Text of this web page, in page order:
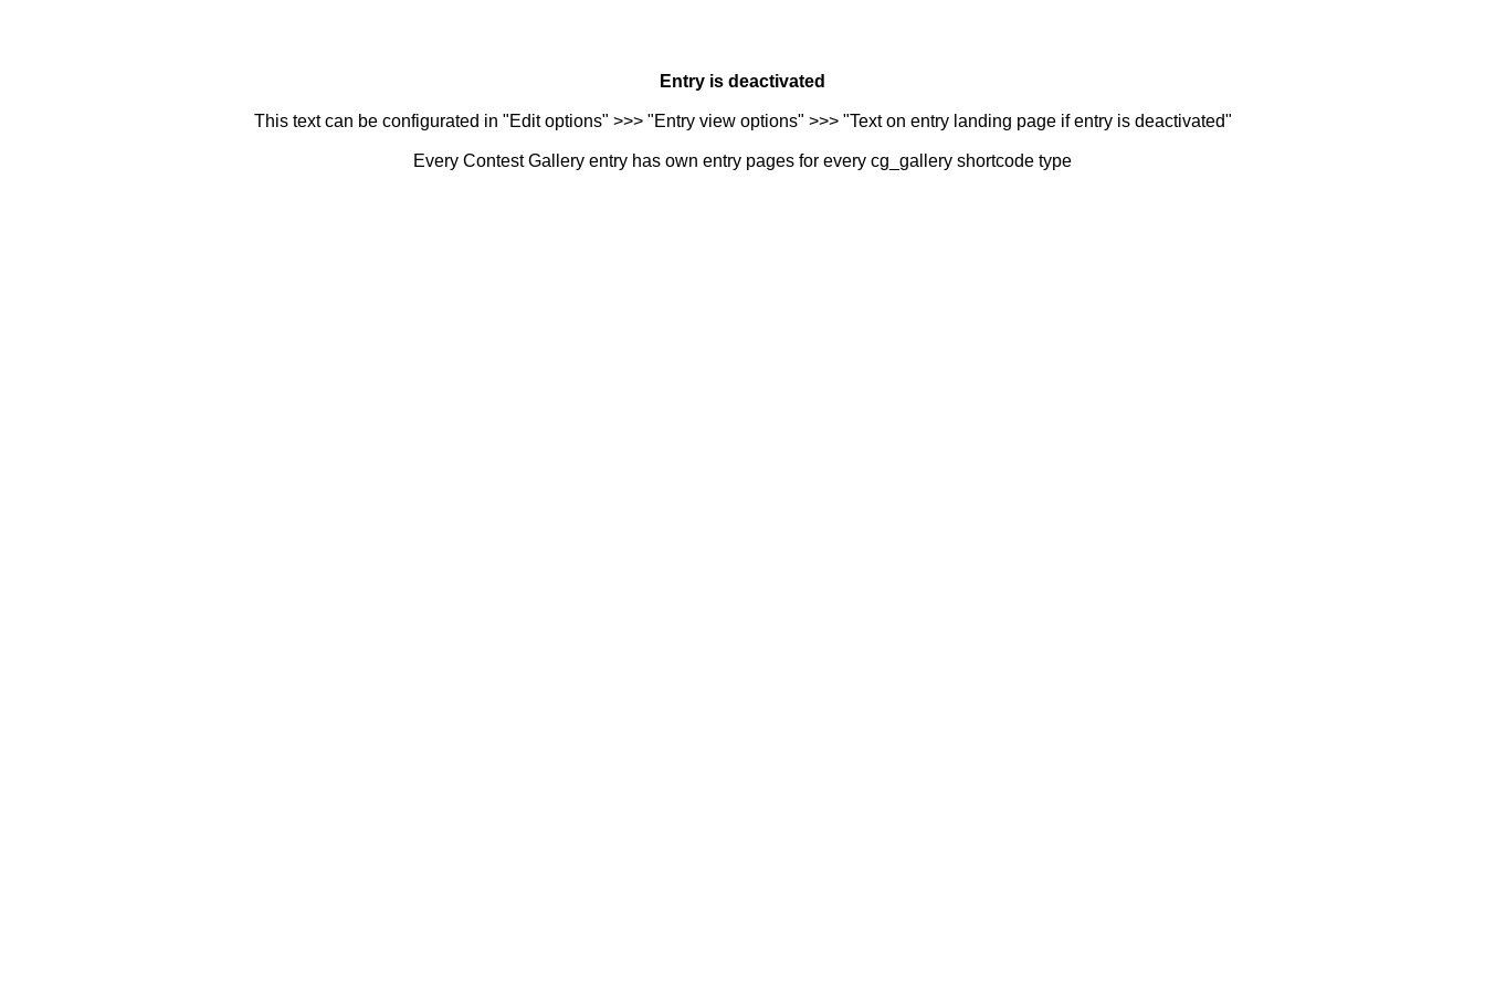
Entry is deactivated
This text can be configurated in "Edit options" >>> "Entry view options" >>> "Text on entry landing page if entry is deactivated"
Every Contest Gallery entry has own entry pages for every cg_gallery shortcode type